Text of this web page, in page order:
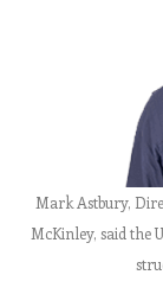
Mark Astbury,
McKinley, said the